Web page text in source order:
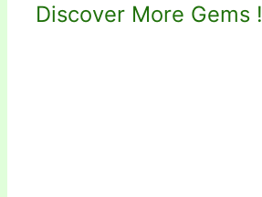
Discover More Gems !